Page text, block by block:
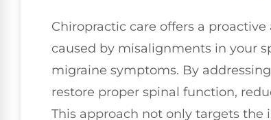
Chiropractic care offers a
caused by misalignments in your
migraine symptoms. By
restore proper spinal function,
This approach not only targets